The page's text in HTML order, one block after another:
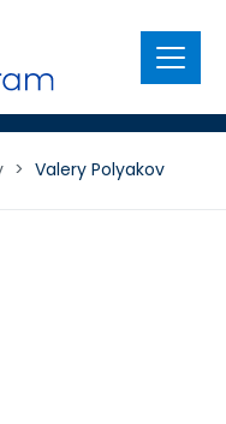
Menu
> Valery Polyakov